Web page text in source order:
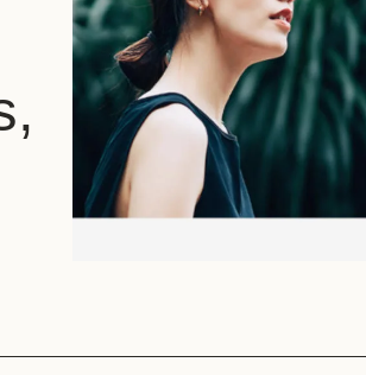
WBCSD
Leading
uncertainty
Potsdam, 9-12
for Sustainable…